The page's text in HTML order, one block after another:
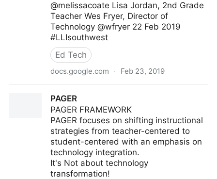
@melissacoate Lisa Jordan, 2nd Grade
Teacher Wes Fryer, Director of
Technology @wfryer 22 Feb 2019
#LLIsouthwest
Ed Tech
docs.google.com · Feb 23, 2019
Learning Journals (Feb 2019
PAGER
PAGER FRAMEWORK
PAGER focuses on shifting instructional
strategies from teacher-centered to
student-centered with an emphasis on
technology integration.
It's Not about technology
transformation!